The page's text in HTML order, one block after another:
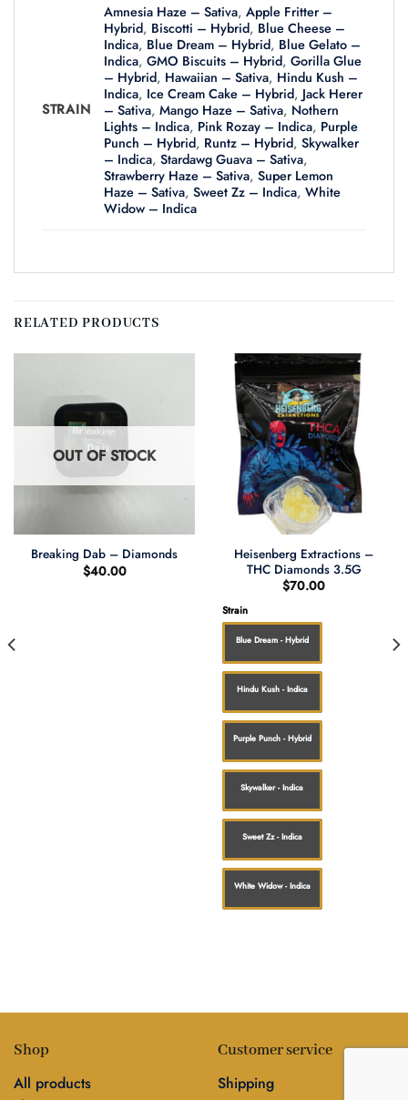
STRAIN
Amnesia Haze – Sativa,Apple Fritter –
Hybrid, Biscotti – Hybrid, Blue Cheese –
Indica, Blue Dream – Hybrid, Blue Gelato –
Indica,GMO Biscuits – Hybrid,Gorilla Glue
– Hybrid, Hawaiian – Sativa, Hindu Kush –
Indica, Ice Cream Cake – Hybrid, Jack Herer
– Sativa,Mango Haze – Sativa, Nothern
Lights – Indica, Pink Rozay – Indica, Purple
Punch – Hybrid, Runtz – Hybrid,Skywalker
– Indica,Stardawg Guava – Sativa,
Strawberry Haze – Sativa,Super Lemon
Haze – Sativa,Sweet Zz – Indica,White
Widow – Indica
RELATED PRODUCTS
OUT OF STOCK
Breaking Dab – Diamonds
$40.00
Heisenberg Extractions –
THC Diamonds 3.5G
$70.00
Strain
Blue Dream - Hybrid
Hindu Kush - Indica
Purple Punch - Hybrid
Skywalker - Indica
Sweet Zz - Indica
White Widow - Indica
Shop
All products
Customer service
Shipping